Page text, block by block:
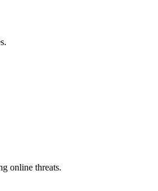
online threats.